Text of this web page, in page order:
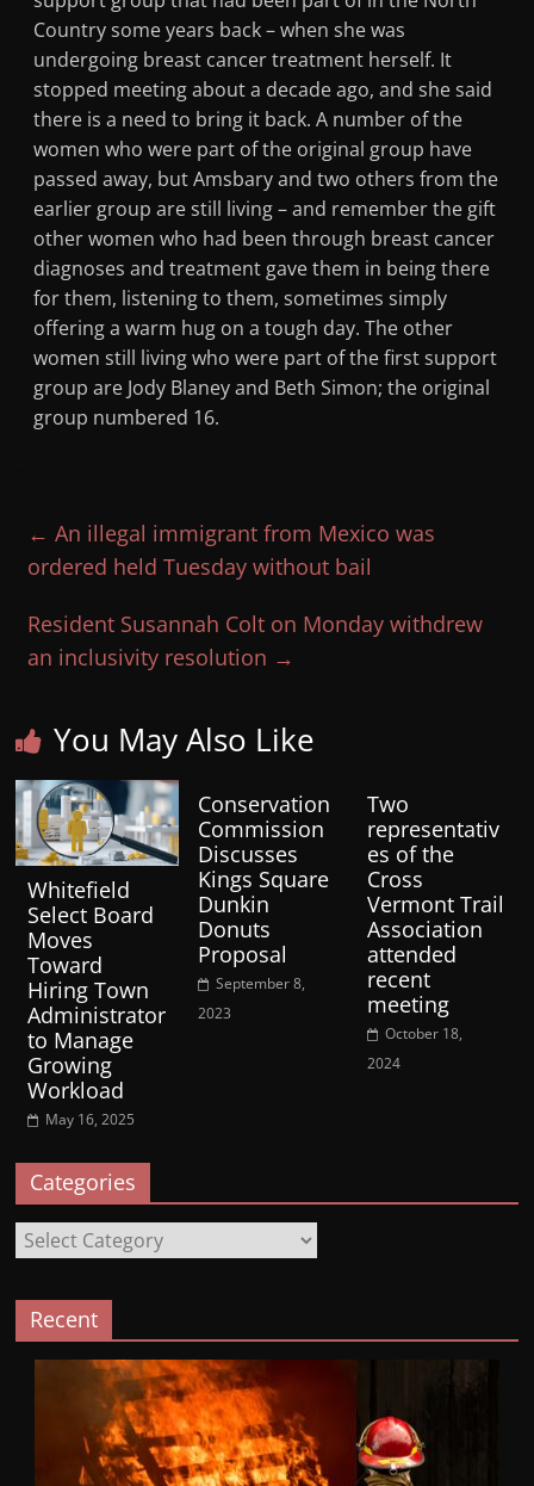
Country some years back – when she was
undergoing breast cancer treatment herself. It
stopped meeting about a decade ago, and she said
there is a need to bring it back. A number of the
women who were part of the original group have
passed away, but Amsbary and two others from the
earlier group are still living – and remember the gift
other women who had been through breast cancer
diagnoses and treatment gave them in being there
for them, listening to them, sometimes simply
offering a warm hug on a tough day. The other
women still living who were part of the first support
group are Jody Blaney and Beth Simon; the original
group numbered 16.
← An illegal immigrant from Mexico was
ordered held Tuesday without bail
Resident Susannah Colt on Monday withdrew
an inclusivity resolution →
You May Also Like
Whitefield
Select Board
Moves
Toward
Hiring Town
Administrator
to Manage
Growing
Workload
May 16, 2025
Conservation
Commission
Discusses
Kings Square
Dunkin
Donuts
Proposal
September 8,
2023
Two
representativ
es of the
Cross
Vermont Trail
Association
attended
recent
meeting
October 18,
2024
Categories
Categories
Recent